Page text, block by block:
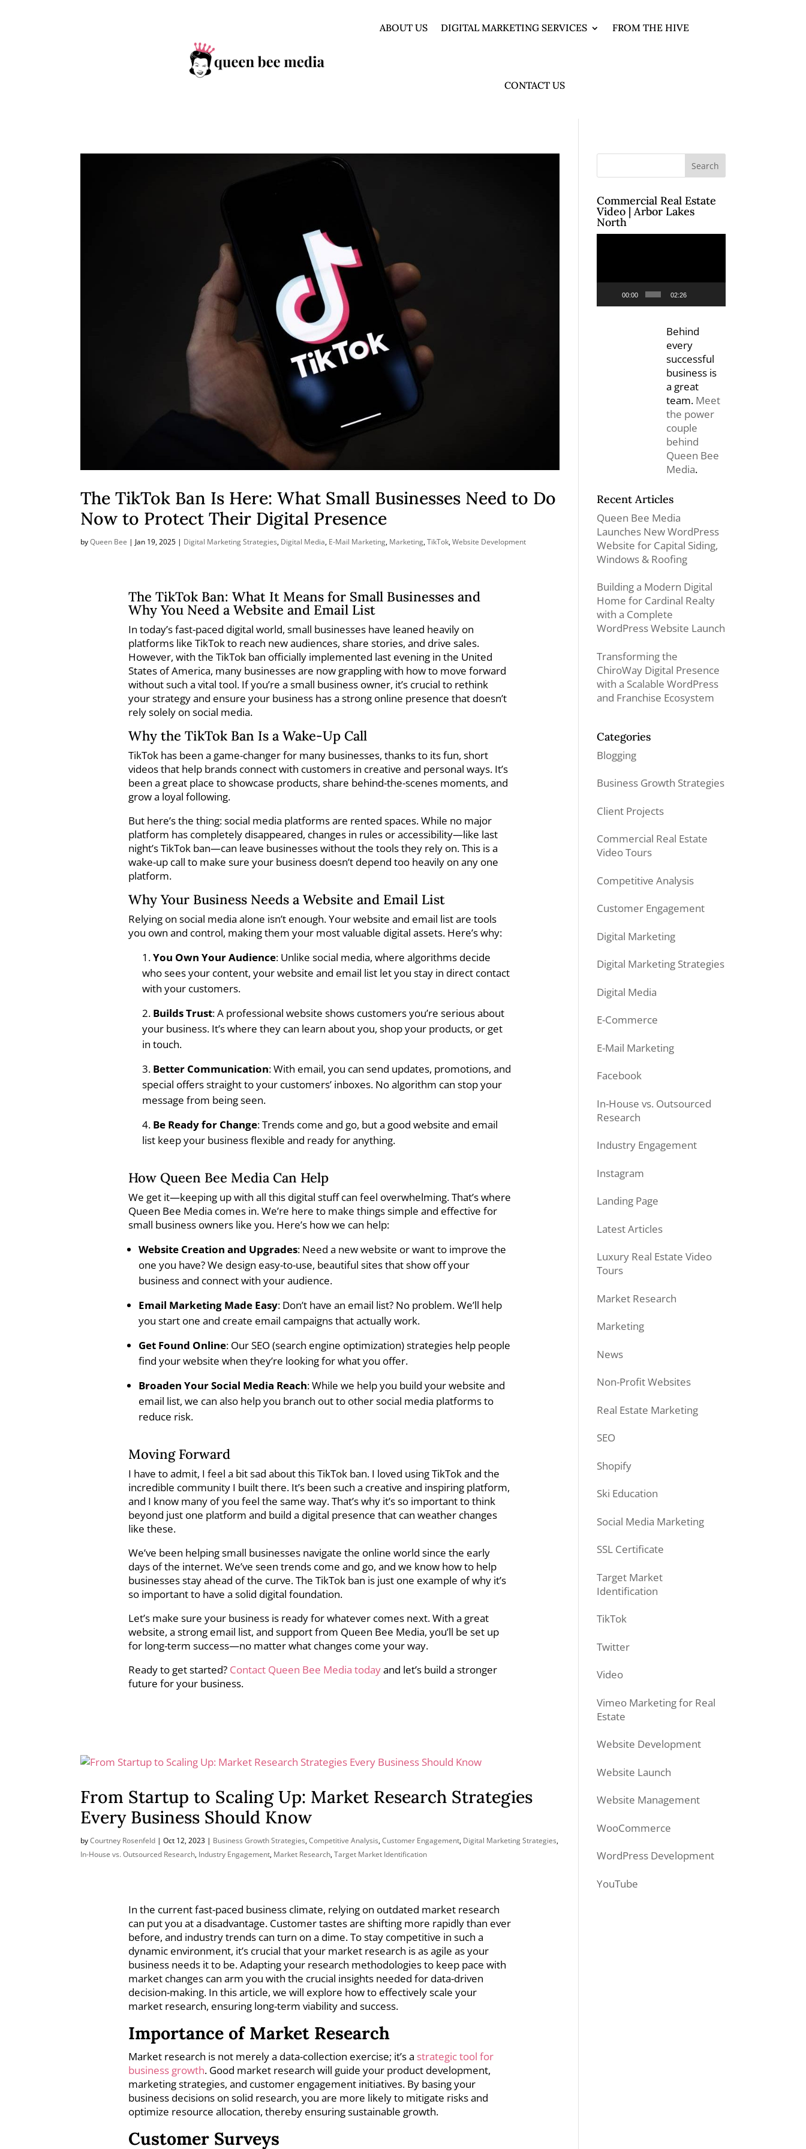
ABOUT US DIGITAL MARKETING SERVICES FROM THE HIVE
CONTACT US
The TikTok Ban Is Here: What Small Businesses Need to Do
Now to Protect Their Digital Presence
byQueen Bee | Jan 19, 2025 | Digital Marketing Strategies, Digital Media, E-Mail Marketing, Marketing,TikTok,Website Development
The TikTok Ban: What It Means for Small Businesses and
Why You Need a Website and Email List
In today’s fast-paced digital world, small businesses have leaned heavily on
platforms like TikTok to reach new audiences, share stories, and drive sales.
However, with the TikTok ban officially implemented last evening in the United
States of America, many businesses are now grappling with how to move forward
without such a vital tool. If you’re a small business owner, it’s crucial to rethink
your strategy and ensure your business has a strong online presence that doesn’t
rely solely on social media.
Why the TikTok Ban Is a Wake-Up Call
TikTok has been a game-changer for many businesses, thanks to its fun, short
videos that help brands connect with customers in creative and personal ways. It’s
been a great place to showcase products, share behind-the-scenes moments, and
grow a loyal following.
But here’s the thing: social media platforms are rented spaces. While no major
platform has completely disappeared, changes in rules or accessibility—like last
night’s TikTok ban—can leave businesses without the tools they rely on. This is a
wake-up call to make sure your business doesn’t depend too heavily on any one
platform.
Why Your Business Needs a Website and Email List
Relying on social media alone isn’t enough. Your website and email list are tools
you own and control, making them your most valuable digital assets. Here’s why:
You Own Your Audience: Unlike social media, where algorithms decide
who sees your content, your website and email list let you stay in direct contact
with your customers.
Builds Trust: A professional website shows customers you’re serious about
your business. It’s where they can learn about you, shop your products, or get
in touch.
Better Communication: With email, you can send updates, promotions, and
special offers straight to your customers’ inboxes. No algorithm can stop your
message from being seen.
Be Ready for Change: Trends come and go, but a good website and email
list keep your business flexible and ready for anything.
How Queen Bee Media Can Help
We get it—keeping up with all this digital stuff can feel overwhelming. That’s where
Queen Bee Media comes in. We’re here to make things simple and effective for
small business owners like you. Here’s how we can help:
Website Creation and Upgrades: Need a new website or want to improve the
one you have? We design easy-to-use, beautiful sites that show off your
business and connect with your audience.
Email Marketing Made Easy: Don’t have an email list? No problem. We’ll help
you start one and create email campaigns that actually work.
Get Found Online: Our SEO (search engine optimization) strategies help people
find your website when they’re looking for what you offer.
Broaden Your Social Media Reach: While we help you build your website and
email list, we can also help you branch out to other social media platforms to
reduce risk.
Moving Forward
I have to admit, I feel a bit sad about this TikTok ban. I loved using TikTok and the
incredible community I built there. It’s been such a creative and inspiring platform,
and I know many of you feel the same way. That’s why it’s so important to think
beyond just one platform and build a digital presence that can weather changes
like these.
We’ve been helping small businesses navigate the online world since the early
days of the internet. We’ve seen trends come and go, and we know how to help
businesses stay ahead of the curve. The TikTok ban is just one example of why it’s
so important to have a solid digital foundation.
Let’s make sure your business is ready for whatever comes next. With a great
website, a strong email list, and support from Queen Bee Media, you’ll be set up
for long-term success—no matter what changes come your way.
Ready to get started? Contact Queen Bee Media todayand let’s build a stronger
future for your business.
From Startup to Scaling Up: Market Research Strategies
Every Business Should Know
byCourtney Rosenfeld |Oct 12, 2023 | Business Growth Strategies,Competitive Analysis,Customer Engagement, Digital Marketing Strategies,
In-House vs. Outsourced Research, Industry Engagement, Market Research,Target Market Identification
In the current fast-paced business climate, relying on outdated market research
can put you at a disadvantage. Customer tastes are shifting more rapidly than ever
before, and industry trends can turn on a dime. To stay competitive in such a
dynamic environment, it’s crucial that your market research is as agile as your
business needs it to be. Adapting your research methodologies to keep pace with
market changes can arm you with the crucial insights needed for data-driven
decision-making. In this article, we will explore how to effectively scale your
market research, ensuring long-term viability and success.
Importance of Market Research
Market research is not merely a data-collection exercise; it’s a strategic tool for
business growth. Good market research will guide your product development,
marketing strategies, and customer engagement initiatives. By basing your
business decisions on solid research, you are more likely to mitigate risks and
optimize resource allocation, thereby ensuring sustainable growth.
Customer Surveys
Commercial Real Estate
Video | Arbor Lakes
North
00:00 02:26
Behind
every
successful
business is
a great
team. Meet
the power
couple
behind
Queen Bee
Media.
Recent Articles
Queen Bee Media
Launches New WordPress
Website for Capital Siding,
Windows & Roofing
Building a Modern Digital
Home for Cardinal Realty
with a Complete
WordPress Website Launch
Transforming the
ChiroWay Digital Presence
with a Scalable WordPress
and Franchise Ecosystem
Categories
Blogging
Business Growth Strategies
Client Projects
Commercial Real Estate
Video Tours
Competitive Analysis
Customer Engagement
Digital Marketing
Digital Marketing Strategies
Digital Media
E-Commerce
E-Mail Marketing
Facebook
In-House vs. Outsourced
Research
Industry Engagement
Instagram
Landing Page
Latest Articles
Luxury Real Estate Video
Tours
Market Research
Marketing
News
Non-Profit Websites
Real Estate Marketing
SEO
Shopify
Ski Education
Social Media Marketing
SSL Certificate
Target Market
Identification
TikTok
Twitter
Video
Vimeo Marketing for Real
Estate
Website Development
Website Launch
Website Management
WooCommerce
WordPress Development
YouTube